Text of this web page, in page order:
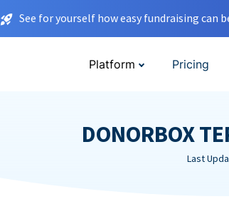
See for yourself how easy fundraising can
Platform Pricing
DONORBOX
Last